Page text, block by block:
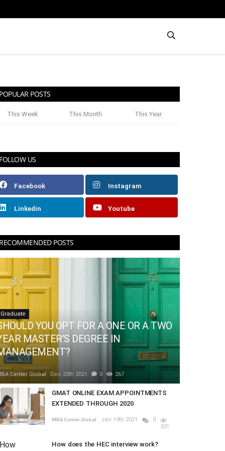
POPULAR POSTS
This Week This Month This Year
FOLLOW US
Facebook Instagram
Linkedin Youtube
RECOMMENDED POSTS
Graduate
YOU OPT FOR A ONE OR A TWO
MASTER’S DEGREE IN
Center Global Dec 20th 2021 0 267
GMAT ONLINE EXAM APPOINTMENTS
EXTENDED THROUGH 2020
MBA Center Global Jan 19th 2021
0
331
How does the HEC interview work?